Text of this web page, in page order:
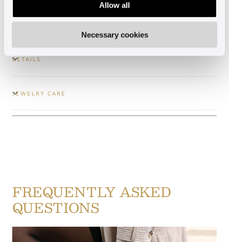
Allow all
Necessary cookies
DETAILS
JEWELRY CARE
FREQUENTLY ASKED
QUESTIONS